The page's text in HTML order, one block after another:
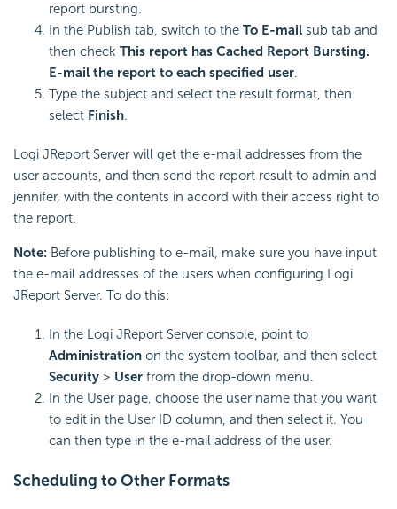
report bursting.
In the Publish tab, switch to the To E-mail sub tab and
then check This report has Cached Report Bursting.
E-mail the report to each specified user.
Type the subject and select the result format, then
select Finish.
Logi JReport Server will get the e-mail addresses from the
user accounts, and then send the report result to admin and
jennifer, with the contents in accord with their access right to
the report.
Note: Before publishing to e-mail, make sure you have input
the e-mail addresses of the users when configuring Logi
JReport Server. To do this:
In the Logi JReport Server console, point to
Administration on the system toolbar, and then select
Security > User from the drop-down menu.
In the User page, choose the user name that you want
to edit in the User ID column, and then select it. You
can then type in the e-mail address of the user.
Scheduling to Other Formats